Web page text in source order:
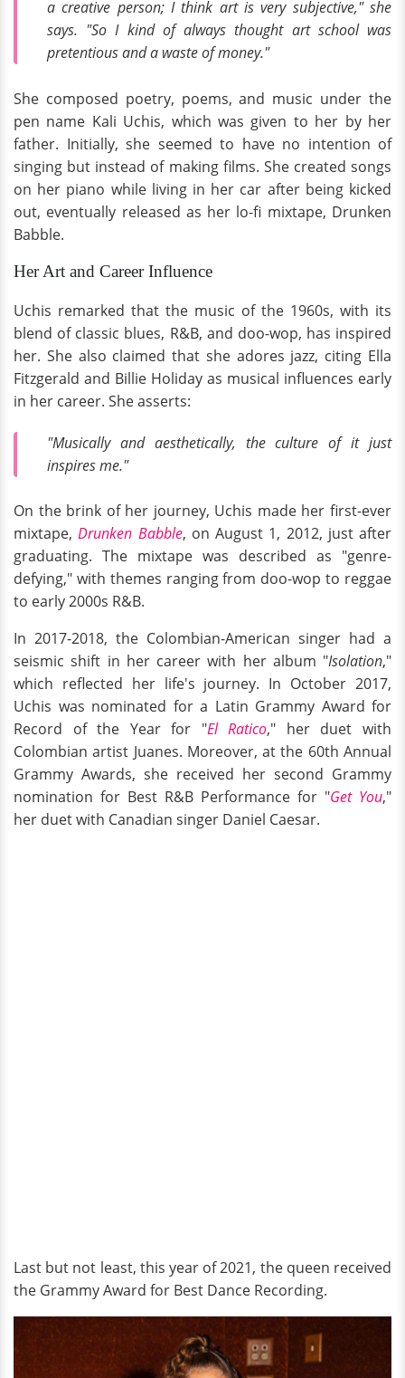
a creative person; I think art is very subjective," she
says. "So I kind of always thought art school was
pretentious and a waste of money."
She composed poetry, poems, and music under the
pen name Kali Uchis, which was given to her by her
father. Initially, she seemed to have no intention of
singing but instead of making films. She created songs
on her piano while living in her car after being kicked
out, eventually released as her lo-fi mixtape, Drunken
Babble.
Her Art and Career Influence
Uchis remarked that the music of the 1960s, with its
blend of classic blues, R&B, and doo-wop, has inspired
her. She also claimed that she adores jazz, citing Ella
Fitzgerald and Billie Holiday as musical influences early
in her career. She asserts:
"Musically and aesthetically, the culture of it just
inspires me."
On the brink of her journey, Uchis made her first-ever
mixtape,Drunken Babble, on August 1, 2012, just after
graduating. The mixtape was described as "genre-
defying," with themes ranging from doo-wop to reggae
to early 2000s R&B.
In 2017-2018, the Colombian-American singer had a
seismic shift in her career with her album "Isolation,"
which reflected her life's journey. In October 2017,
Uchis was nominated for a Latin Grammy Award for
Record of the Year for "El Ratico," her duet with
Colombian artist Juanes. Moreover, at the 60th Annual
Grammy Awards, she received her second Grammy
nomination for Best R&B Performance for "Get You,"
her duet with Canadian singer Daniel Caesar.
Last but not least, this year of 2021, the queen received
the Grammy Award for Best Dance Recording.